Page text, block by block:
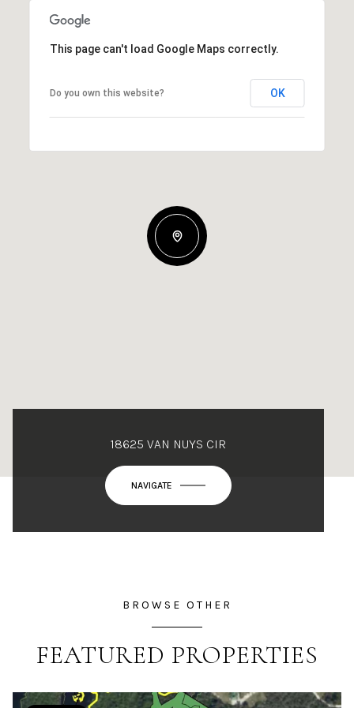
This page can't load Google Maps correctly.
Do you own this website? OK
18625 VAN NUYS CIR
NAVIGATE
BROWSE OTHER
FEATURED PROPERTIES